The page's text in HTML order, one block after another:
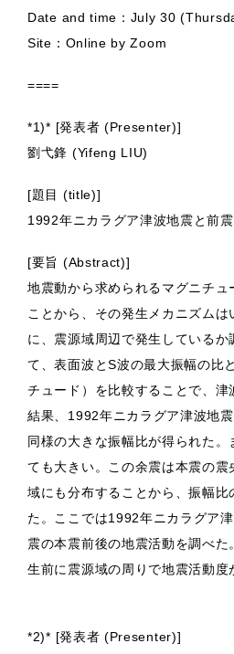
Date and time：July 30
Site：Online by Zoom
====
*1)* [発表者 (Presenter)]
劉弋鋒 (Yifeng LIU)
[題目 (title)]
1992年ニカラグア津波地震と前
[要旨 (Abstract)]
地震動から求められるマグニチ
ことから、その発生メカニズム
に、震源域周辺で発生している
て、表面波とS波の最大振幅の比
チュード）を比較することで、
結果、1992年ニカラグア津波地
同様の大きな振幅比が得られた
ても大きい。この余震は本震の
域にも分布することから、振幅
た。ここでは1992年ニカラグア
震の本震前後の地震活動を調べ
生前に震源域の周りで地震活動
*2)* [発表者 (Presenter)]